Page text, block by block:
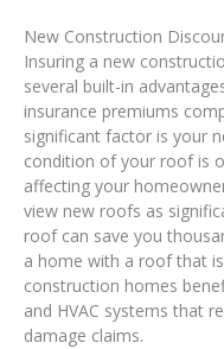
New Construction
Insuring a new
several built-in
insurance premiums
significant factor is your
condition of your roof is
affecting your
view new roofs as
roof can save you
a home with a roof that
construction homes
and HVAC systems that
damage claims.